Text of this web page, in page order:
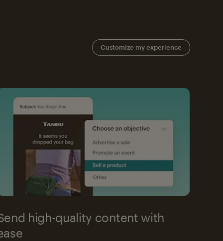
Customize my experience
high-quality content with